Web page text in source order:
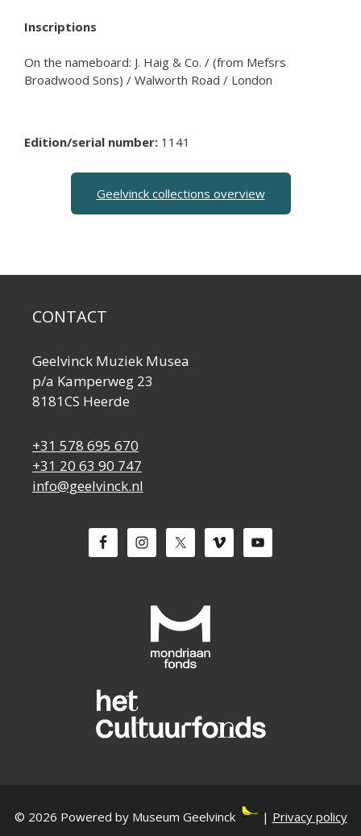
Inscriptions
On the nameboard: J. Haig & Co. / (from Mefsrs
Broadwood Sons) / Walworth Road / London
Edition/serial number: 1141
Geelvinck collections overview
CONTACT
Geelvinck Muziek Musea
p/a Kamperweg 23
8181CS Heerde
+31 578 695 670
+31 20 63 90 747
info@geelvinck.nl
© 2026 Powered by Museum Geelvinck | Privacy policy